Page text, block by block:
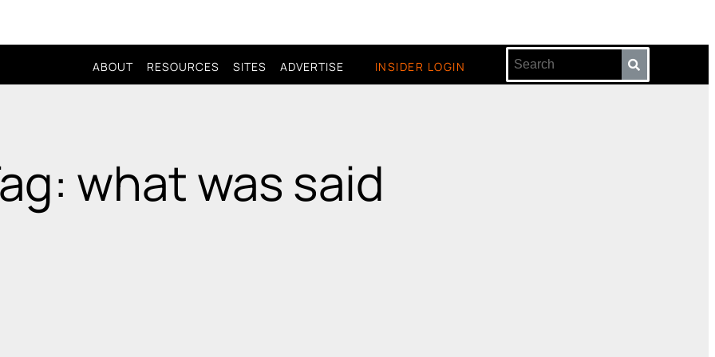
ABOUT RESOURCES SITES ADVERTISE INSIDER LOGIN
what was said